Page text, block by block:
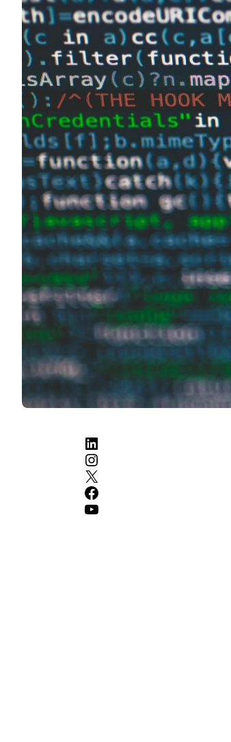
LinkedIn
Instagram
X
Facebook
YouTube